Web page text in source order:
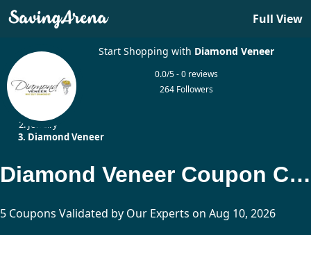
Full View
Start Shopping with Diamond Veneer
0.0/5 - 0 reviews
264 Followers
Jewelry
Diamond Veneer
Diamond Veneer Coupon Codes Updated Today
5 Coupons Validated by Our Experts on Aug 10, 2026